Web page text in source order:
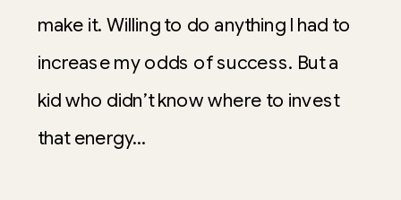
make it. Willing to do anything I had to
increase my odds of success. But a
kid who didn’t know where to invest
that energy…